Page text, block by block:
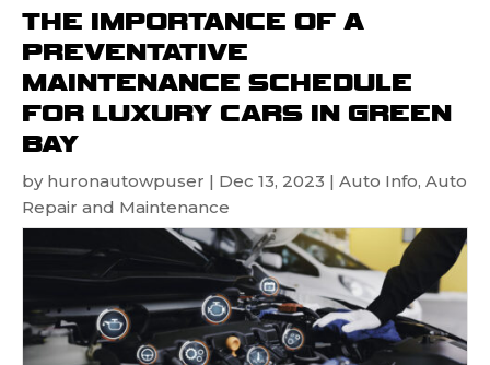
THE IMPORTANCE OF A
PREVENTATIVE
MAINTENANCE SCHEDULE
FOR LUXURY CARS IN GREEN
BAY
by huronautowpuser | Dec 13, 2023 | Auto Info, Auto
Repair and Maintenance